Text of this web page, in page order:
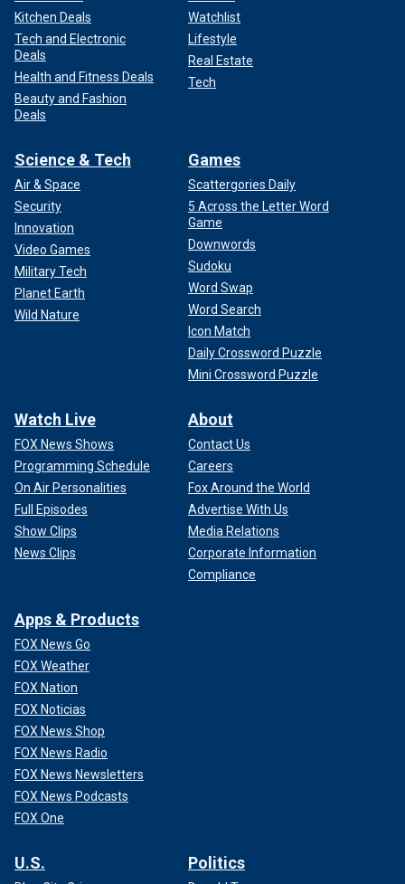
Kitchen Deals
Tech and Electronic
Deals
Health and Fitness Deals
Beauty and Fashion
Deals
Watchlist
Lifestyle
Real Estate
Tech
Science & Tech
Air & Space
Security
Innovation
Video Games
Military Tech
Planet Earth
Wild Nature
Games
Scattergories Daily
5 Across the Letter Word
Game
Downwords
Sudoku
Word Swap
Word Search
Icon Match
Daily Crossword Puzzle
Mini Crossword Puzzle
Watch Live
FOX News Shows
Programming Schedule
On Air Personalities
Full Episodes
Show Clips
News Clips
About
Contact Us
Careers
Fox Around the World
Advertise With Us
Media Relations
Corporate Information
Compliance
Apps & Products
FOX News Go
FOX Weather
FOX Nation
FOX Noticias
FOX News Shop
FOX News Radio
FOX News Newsletters
FOX News Podcasts
FOX One
U.S. Politics